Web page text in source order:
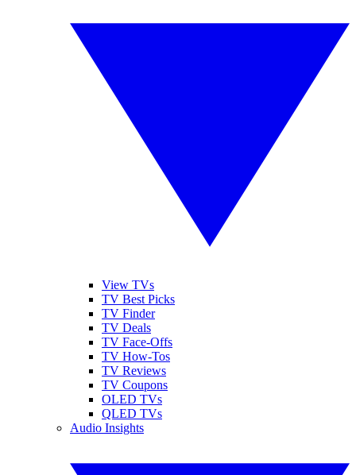
View TVs
TV Best Picks
TV Finder
TV Deals
TV Face-Offs
TV How-Tos
TV Reviews
TV Coupons
OLED TVs
QLED TVs
Audio Insights